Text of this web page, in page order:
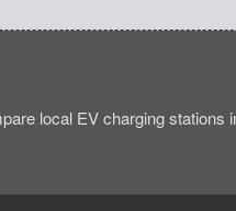
local EV charging stations